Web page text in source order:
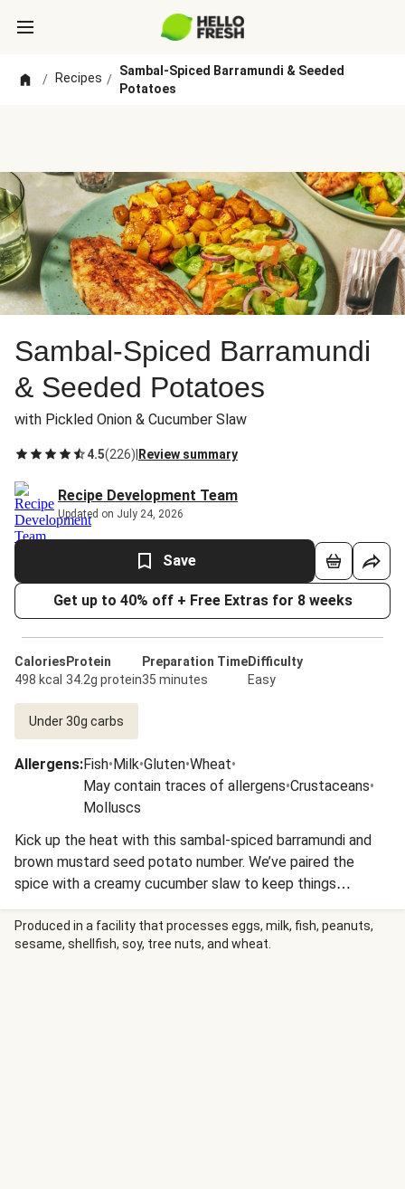
/ Recipes /
Sambal-Spiced Barramundi & Seeded
Potatoes
Sambal-Spiced Barramundi
& Seeded Potatoes
with Pickled Onion & Cucumber Slaw
4.5(226) Review summary
Recipe Development Team
Updated on July 24, 2026
Save
Get up to 40% off + Free Extras for 8 weeks
Calories
498 kcal
Protein
34.2g protein
Preparation Time
35 minutes
Difficulty
Easy
Under 30g carbs
Allergens:Fish•Milk•Gluten•Wheat•
May contain traces of allergens•Crustaceans•
Molluscs
Kick up the heat with this sambal-spiced barramundi and
brown mustard seed potato number. We’ve paired the
spice with a creamy cucumber slaw to keep things
refreshing, creating a clever balance of crunch and zing.
This recipe is under 650kcal per serving and under 40g
carbohydrates per serving.
Produced in a facility that processes eggs, milk, fish, peanuts,
sesame, shellfish, soy, tree nuts, and wheat.